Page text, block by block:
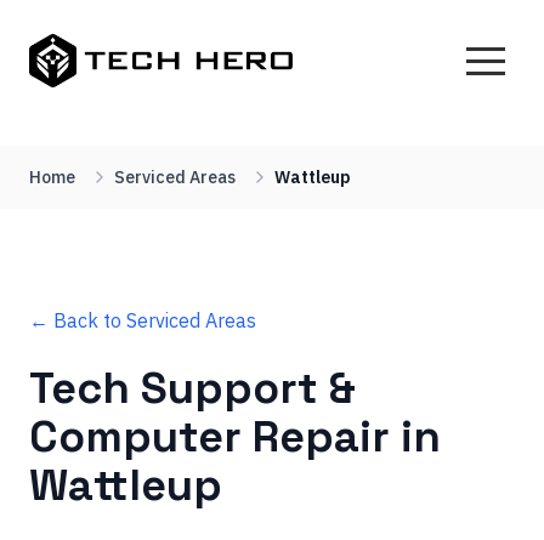
Home Serviced Areas Wattleup
← Back to Serviced Areas
Tech Support &
Computer Repair in
Wattleup